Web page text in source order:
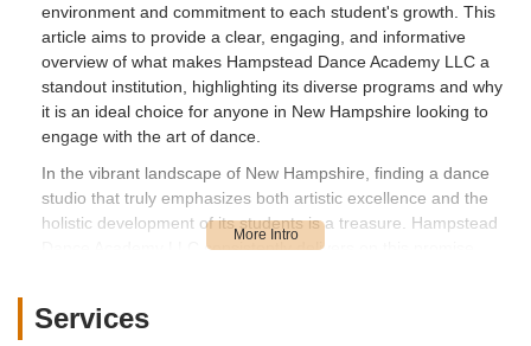
environment and commitment to each student's growth. This
article aims to provide a clear, engaging, and informative
overview of what makes Hampstead Dance Academy LLC a
standout institution, highlighting its diverse programs and why
it is an ideal choice for anyone in New Hampshire looking to
engage with the art of dance.
In the vibrant landscape of New Hampshire, finding a dance
studio that truly emphasizes both artistic excellence and the
holistic development of its students is a treasure. Hampstead
Dance Academy LLC consistently delivers on this promise,
satisfaction and loyalty within the HDA community are
Services